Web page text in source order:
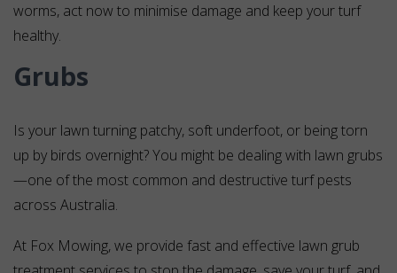
worms, act now to minimise damage and keep your turf
healthy.
Grubs
Is your lawn turning patchy, soft underfoot, or being torn
up by birds overnight? You might be dealing with lawn grubs
—one of the most common and destructive turf pests
across Australia.
At Fox Mowing, we provide fast and effective lawn grub